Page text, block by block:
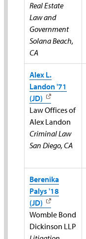
Real Estate
Law and
Government
Solana Beach,
CA
Alex L.
Landon '71
(JD)
Law Offices of
Alex Landon
Criminal Law
San Diego, CA
Berenika
Palys '18
(JD)
Womble Bond
Dickinson LLP